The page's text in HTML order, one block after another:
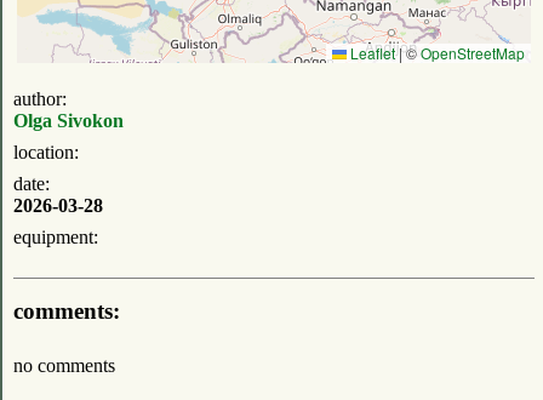
Leaflet |©OpenStreetMap
author:
Olga Sivokon
location:
date:
2026-03-28
equipment:
comments:
no comments